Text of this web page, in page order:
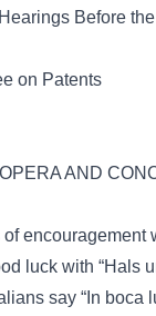
Before
on Patents
AND
encouragement
luck with “Hals
say “In boca